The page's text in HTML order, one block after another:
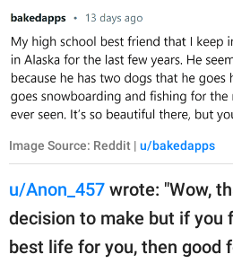
Image Source: Reddit | u/bakedapps
u/Anon_457 wrote: "Wow,
decision to make but if you
best life for you, then good